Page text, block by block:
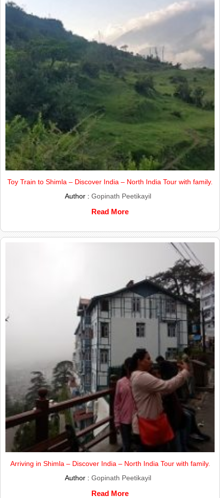
Toy Train to Shimla – Discover India – North India Tour with family.
Author : Gopinath Peetikayil
Read More
Arriving in Shimla – Discover India – North India Tour with family.
Author : Gopinath Peetikayil
Read More